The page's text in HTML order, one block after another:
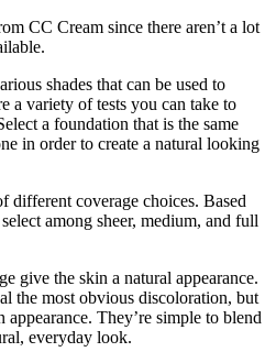
CC Cream since there aren’t a lot
shades that can be used to
a variety of tests you can take to
a foundation that is the same
in order to create a natural looking
different coverage choices. Based
among sheer, medium, and full
give the skin a natural appearance.
the most obvious discoloration, but
They’re simple to blend
everyday look.